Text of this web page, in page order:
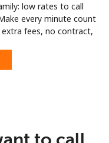
low rates to call
every minute count
fees, no contract,